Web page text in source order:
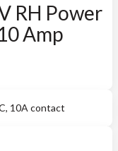
RH Power
Amp
10A contact